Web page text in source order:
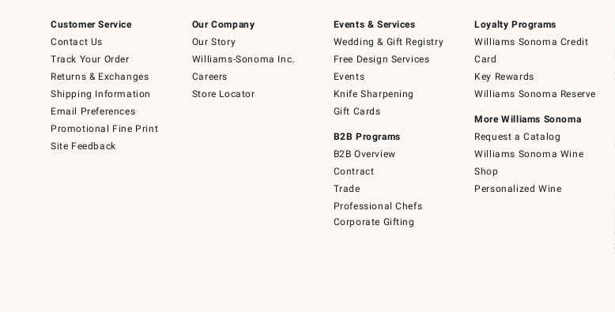
Customer Service
Contact Us
Track Your Order
Returns & Exchanges
Shipping Information
Email Preferences
Promotional Fine Print
Site Feedback
Our Company
Our Story
Williams-Sonoma Inc.
Careers
Store Locator
Events & Services
Wedding & Gift Registry
Free Design Services
Events
Knife Sharpening
Gift Cards
B2B Programs
B2B Overview
Contract
Trade
Professional Chefs
Corporate Gifting
Loyalty Programs
Williams Sonoma Credit
Card
Key Rewards
Williams Sonoma Reserve
More Williams Sonoma
Request a Catalog
Williams Sonoma Wine
Shop
Personalized Wine